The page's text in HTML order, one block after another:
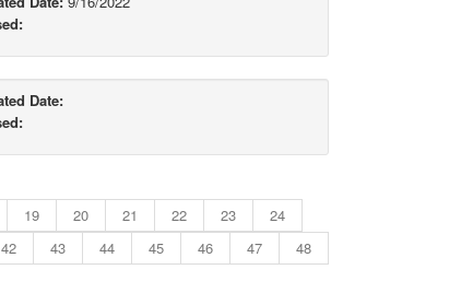
Date:
19 20 21 22 23
24
42 43 44 45 46 47
48